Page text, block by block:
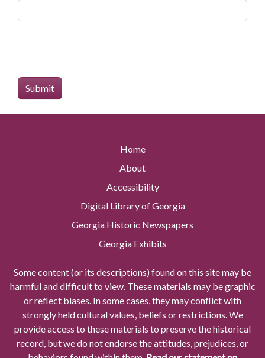
Home
About
Accessibility
Digital Library of Georgia
Georgia Historic Newspapers
Georgia Exhibits
Some content (or its descriptions) found on this site may be
harmful and difficult to view. These materials may be graphic
or reflect biases. In some cases, they may conflict with
strongly held cultural values, beliefs or restrictions. We
provide access to these materials to preserve the historical
record, but we do not endorse the attitudes, prejudices, or